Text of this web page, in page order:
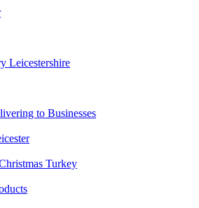
Leicestershire
to Businesses
Turkey